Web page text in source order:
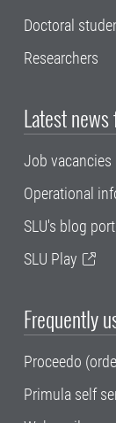
Doctoral
Researchers
Latest news
Job vacancies
Operational
SLU's blog
SLU Play
Frequently
Proceedo
Primula self